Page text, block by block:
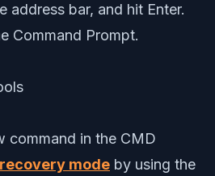
address bar, and hit Enter.
Command Prompt.
command in the CMD
mode by using the